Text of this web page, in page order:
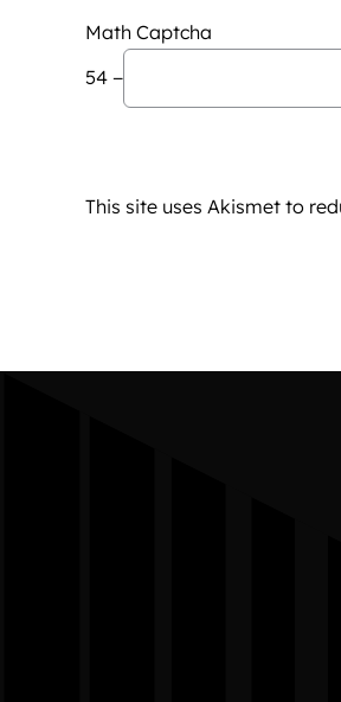
Math Captcha
54 −
This site uses Akismet to